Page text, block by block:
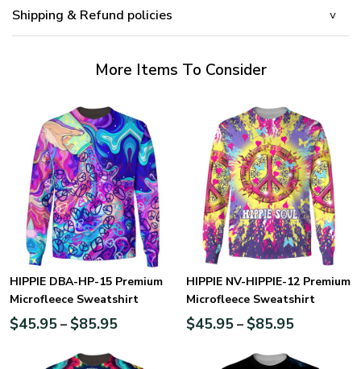
Shipping & Refund policies
More Items To Consider
HIPPIE DBA-HP-15 Premium
Microfleece Sweatshirt
$45.95– $85.95
HIPPIE NV-HIPPIE-12 Premium
Microfleece Sweatshirt
$45.95– $85.95